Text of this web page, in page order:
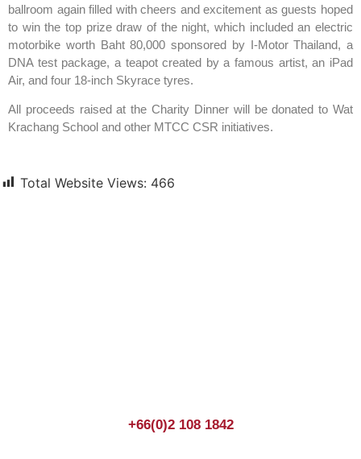
ballroom again filled with cheers and excitement as guests hoped
to win the top prize draw of the night, which included an electric
motorbike worth Baht 80,000 sponsored by I-Motor Thailand, a
DNA test package, a teapot created by a famous artist, an iPad
Air, and four 18-inch Skyrace tyres.
All proceeds raised at the Charity Dinner will be donated to Wat
Krachang School and other MTCC CSR initiatives.
Total Website Views: 466
+66(0)2 108 1842